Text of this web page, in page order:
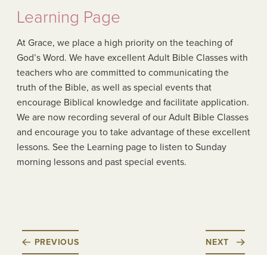
Learning Page
At Grace, we place a high priority on the teaching of
God’s Word. We have excellent Adult Bible Classes with
teachers who are committed to communicating the
truth of the Bible, as well as special events that
encourage Biblical knowledge and facilitate application.
We are now recording several of our Adult Bible Classes
and encourage you to take advantage of these excellent
lessons. See the Learning page to listen to Sunday
morning lessons and past special events.
PREVIOUS NEXT